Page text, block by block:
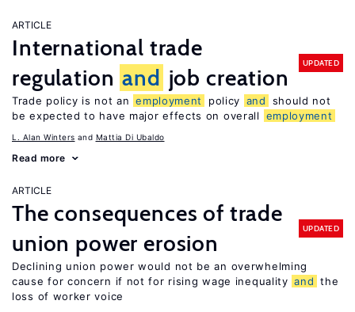
ARTICLE
International trade
regulation and job creation
UPDATED
Trade policy is not an employment policy and
should not
be expected to have major effects on overall
employment
L. Alan Winters Mattia Di Ubaldo
Read more
ARTICLE
The consequences of trade
union power erosion
UPDATED
Declining union power would not be an overwhelming
cause for concern if not for rising wage inequality and the
loss of worker voice